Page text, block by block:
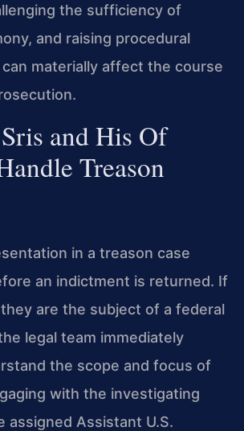
the sufficiency of
and raising procedural
materially affect the course
and His Of
Treason
in a treason case
an indictment is returned. If
are the subject of a federal
legal team immediately
the scope and focus of
with the investigating
assigned Assistant U.S.